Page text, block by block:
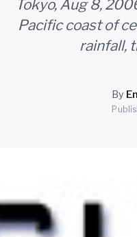
Tokyo, Aug 8,
Pacific coast of
rainfall,
By